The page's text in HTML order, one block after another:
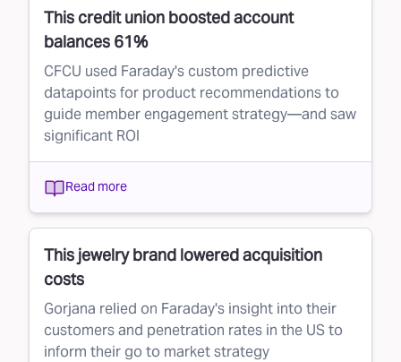
This credit union boosted account
balances 61%
CFCU used Faraday's custom predictive
datapoints for product recommendations to
guide member engagement strategy—and saw
significant ROI
Read more
This jewelry brand lowered acquisition
costs
Gorjana relied on Faraday's insight into their
customers and penetration rates in the US to
inform their go to market strategy